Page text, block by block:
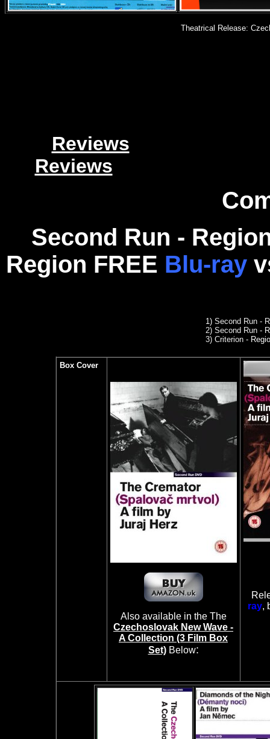
Theatrical Release:
Reviews
Reviews
Second Run -
Region FREE Blu-ray
1) Second Run -
2) Second Run -
3) Criterion -
Box Cover
Also available in the The
Czechoslovak New Wave -
A Collection (3 Film Box
Set)Below:
ray,